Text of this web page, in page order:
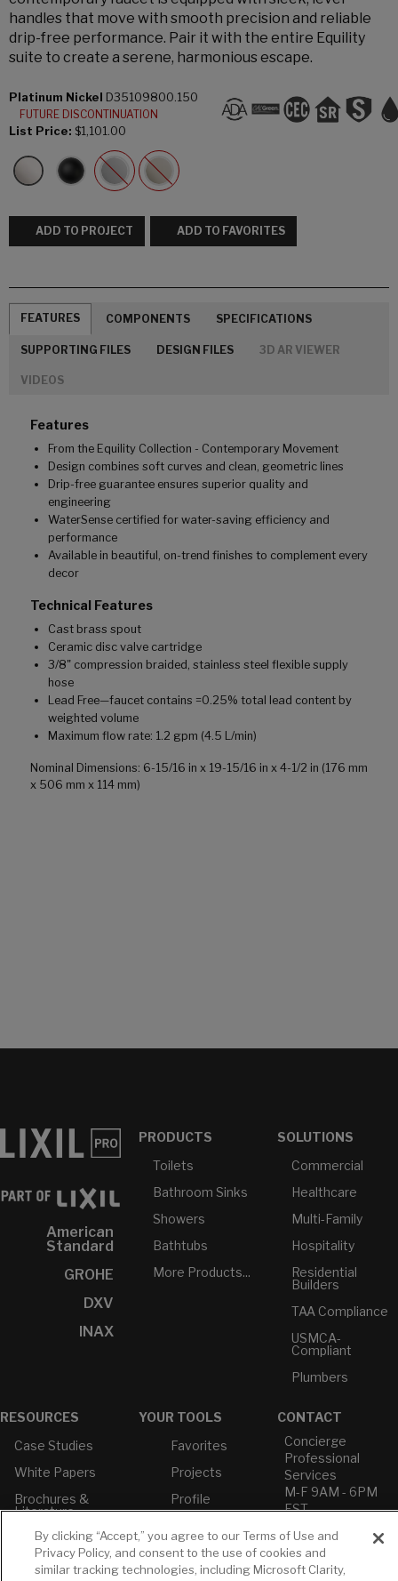
handles that move with smooth precision and reliable
drip-free performance. Pair it with the entire Equility
suite to create a serene, harmonious escape.
Platinum Nickel
D35109800.150
FUTURE DISCONTINUATION
List Price: $1,101.00
ADD TO PROJECT ADD TO FAVORITES
FEATURES COMPONENTS SPECIFICATIONS
SUPPORTING FILES DESIGN FILES 3D AR VIEWER
VIDEOS
Features
From the Equility Collection - Contemporary Movement
Design combines soft curves and clean, geometric lines
Drip-free guarantee ensures superior quality and
engineering
WaterSense certified for water-saving efficiency and
performance
Available in beautiful, on-trend finishes to complement every
decor
Technical Features
Cast brass spout
Ceramic disc valve cartridge
3/8" compression braided, stainless steel flexible supply
hose
Lead Free—faucet contains =0.25% total lead content by
weighted volume
Maximum flow rate: 1.2 gpm (4.5 L/min)
Nominal Dimensions: 6-15/16 in x 19-15/16 in x 4-1/2 in (176 mm
x 506 mm x 114 mm)
American
Standard
GROHE
DXV
INAX
PRODUCTS
Toilets
Bathroom Sinks
Showers
Bathtubs
More Products...
SOLUTIONS
Commercial
Healthcare
Multi-Family
Hospitality
Residential
Builders
TAA Compliance
USMCA-
Compliant
Plumbers
RESOURCES
Case Studies
White Papers
Brochures &
Literature
Environmental
Product
Declarations
YOUR TOOLS
Favorites
Projects
Profile
Reference
CONTACT
Concierge
Professional
Services
M-F 9AM - 6PM
EST
T: 630-872-5570
E: American
Standard
By clicking “Accept,” you agree to our Terms of Use and
Privacy Policy, and consent to the use of cookies and
similar tracking technologies, including Microsoft Clarity,